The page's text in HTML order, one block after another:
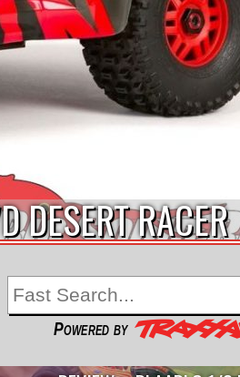
DESERT RACER
Powered by